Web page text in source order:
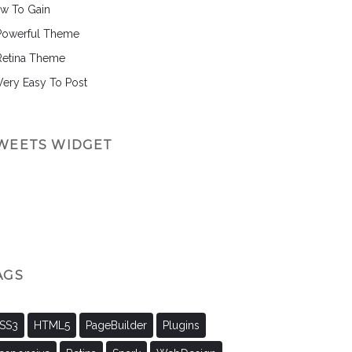
To Gain
Theme
Theme
Easy To Post
WIDGET
HTML5 PageBuilder Plugins